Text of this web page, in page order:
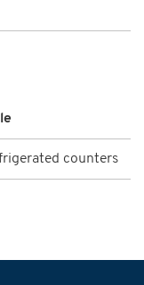
counters